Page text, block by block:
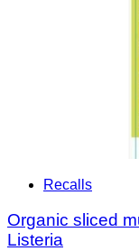
Recalls
Organic sliced
Listeria